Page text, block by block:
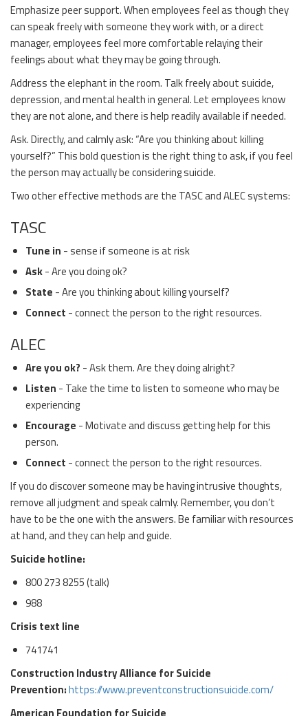
Emphasize peer support. When employees feel as though they
can speak freely with someone they work with, or a direct
manager, employees feel more comfortable relaying their
feelings about what they may be going through.
Address the elephant in the room. Talk freely about suicide,
depression, and mental health in general. Let employees know
they are not alone, and there is help readily available if needed.
Ask. Directly, and calmly ask: “Are you thinking about killing
yourself?” This bold question is the right thing to ask, if you feel
the person may actually be considering suicide.
Two other effective methods are the TASC and ALEC systems:
TASC
Tune in - sense if someone is at risk
Ask- Are you doing ok?
State - Are you thinking about killing yourself?
Connect - connect the person to the right resources.
ALEC
Are you ok? - Ask them. Are they doing alright?
Listen - Take the time to listen to someone who may be
experiencing
Encourage - Motivate and discuss getting help for this
person.
Connect - connect the person to the right resources.
If you do discover someone may be having intrusive thoughts,
remove all judgment and speak calmly. Remember, you don’t
have to be the one with the answers. Be familiar with resources
at hand, and they can help and guide.
Suicide hotline:
800 273 8255 (talk)
988
Crisis text line
741741
Construction Industry Alliance for Suicide
Prevention:https://www.preventconstructionsuicide.com/